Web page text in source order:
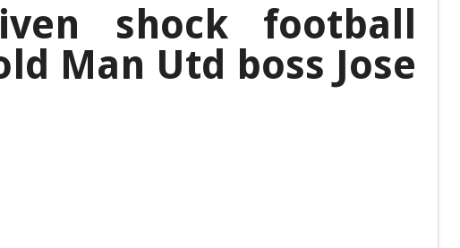
shock football
Man Utd boss Jose